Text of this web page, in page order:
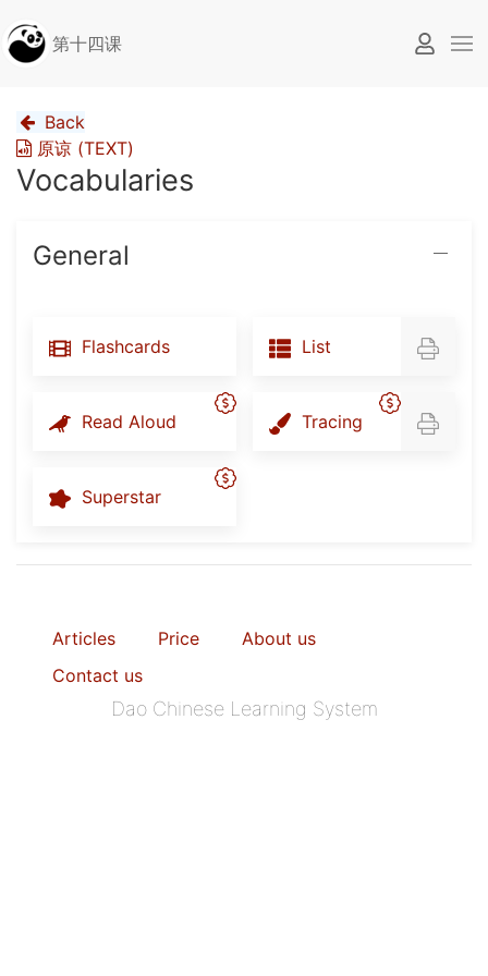
第十四课
Back
原谅 (TEXT)
Vocabularies
General
Flashcards List
Read Aloud Tracing
Superstar
Articles Price
About us
Contact us
Dao Chinese Learning System